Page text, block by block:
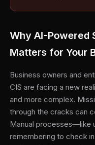
Why AI-Powered
Matters for Your
Business owners and
CIS are facing a new
and more complex.
through the cracks can
Manual processes—like
remembering to check